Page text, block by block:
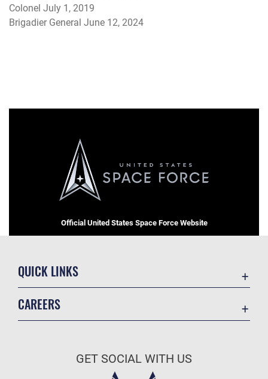
Colonel July 1, 2019
Brigadier General June 12, 2024
Official United States Space Force Website
QUICK LINKS
Information Quality
CAREERS
GET SOCIAL WITH US